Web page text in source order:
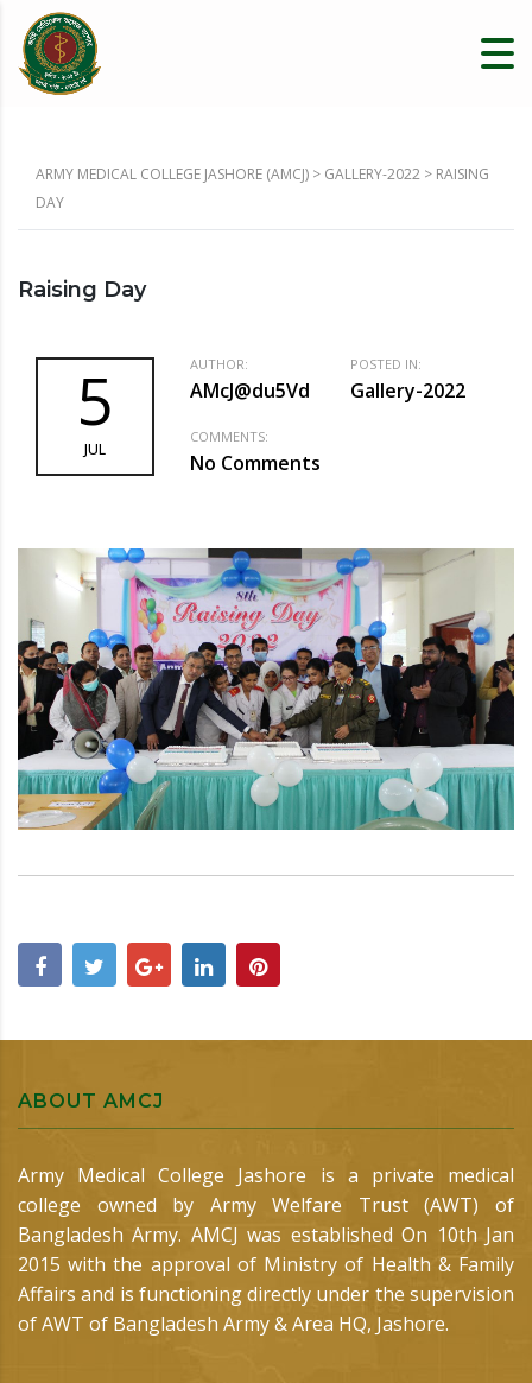
ARMY MEDICAL COLLEGE JASHORE (AMCJ) > GALLERY-2022 > RAISING
DAY
Raising Day
5
JUL
AUTHOR:
AMcJ@du5Vd
POSTED IN:
Gallery-2022
COMMENTS:
No Comments
ABOUT AMCJ
Army Medical College Jashore is a private medical
college owned by Army Welfare Trust (AWT) of
Bangladesh Army. AMCJ was established On 10th Jan
2015 with the approval of Ministry of Health & Family
Affairs and is functioning directly under the supervision
of AWT of Bangladesh Army & Area HQ, Jashore.